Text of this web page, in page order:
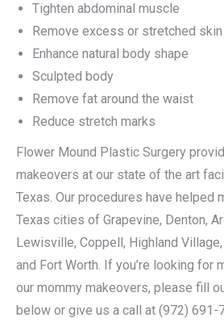
Tighten abdominal muscle
Remove excess or stretched skin
Enhance natural body shape
Sculpted body
Remove fat around the waist
Reduce stretch marks
Flower Mound Plastic Surgery
makeovers at our state of the art
Texas. Our procedures have helped
Texas cities of Grapevine, Denton,
Lewisville, Coppell, Highland
and Fort Worth. If you’re looking for
our mommy makeovers, please fill
below or give us a call at (972) 691-